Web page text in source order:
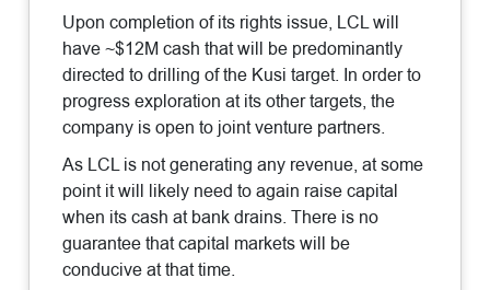
Upon completion of its rights issue, LCL will
have ~$12M cash that will be predominantly
directed to drilling of the Kusi target. In order to
progress exploration at its other targets, the
company is open to joint venture partners.
As LCL is not generating any revenue, at some
point it will likely need to again raise capital
when its cash at bank drains. There is no
guarantee that capital markets will be
conducive at that time.